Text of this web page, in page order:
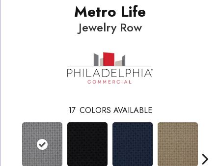
Metro Life
Jewelry Row
17 COLORS AVAILABLE